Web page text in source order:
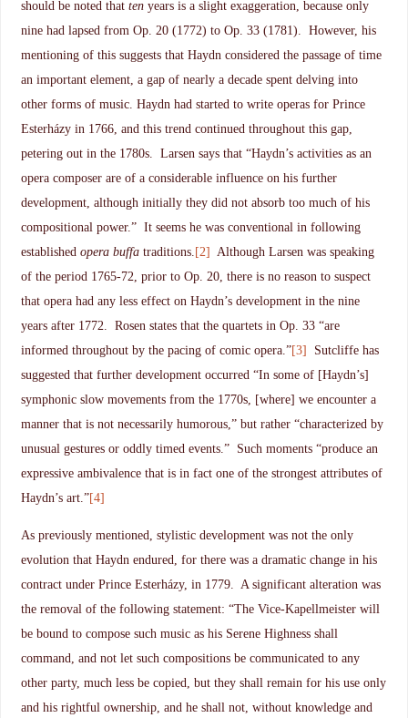
should be noted that ten years is a slight exaggeration, because only
nine had lapsed from Op. 20 (1772) to Op. 33 (1781). However, his
mentioning of this suggests that Haydn considered the passage of time
an important element, a gap of nearly a decade spent delving into
other forms of music. Haydn had started to write operas for Prince
Esterházy in 1766, and this trend continued throughout this gap,
petering out in the 1780s. Larsen says that “Haydn’s activities as an
opera composer are of a considerable influence on his further
development, although initially they did not absorb too much of his
compositional power.” It seems he was conventional in following
established opera buffatraditions. [2] Although Larsen was speaking
of the period 1765-72, prior to Op. 20, there is no reason to suspect
that opera had any less effect on Haydn’s development in the nine
years after 1772. Rosen states that the quartets in Op. 33 “are
informed throughout by the pacing of comic opera.”[3] Sutcliffe has
suggested that further development occurred “In some of [Haydn’s]
symphonic slow movements from the 1770s, [where] we encounter a
manner that is not necessarily humorous,” but rather “characterized by
unusual gestures or oddly timed events.” Such moments “produce an
expressive ambivalence that is in fact one of the strongest attributes of
Haydn’s art.”[4]
As previously mentioned, stylistic development was not the only
evolution that Haydn endured, for there was a dramatic change in his
contract under Prince Esterházy, in 1779. A significant alteration was
the removal of the following statement: “The Vice-Kapellmeister will
be bound to compose such music as his Serene Highness shall
command, and not let such compositions be communicated to any
other party, much less be copied, but they shall remain for his use only
and his rightful ownership, and he shall not, without knowledge and